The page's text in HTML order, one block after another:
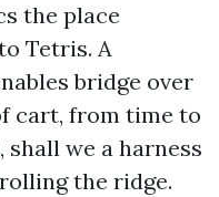
the place
Tetris. A
bridge over
cart, from time to
we a harness
the ridge.